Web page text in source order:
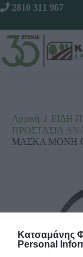
Κατσαμάνης
Personal
2810 311 967
Αρχική / ΕΙΔΗ
ΠΡΟΣΤΑΣΙΑ
ΜΑΣΚΑ ΜΟΝΗ